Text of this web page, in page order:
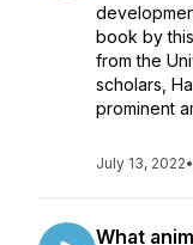
book by
from the
scholars,
prominent
July 13, 2022•
What